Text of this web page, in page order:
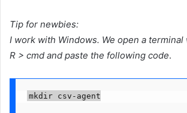
Tip for newbies:
I work with Windows. We open a
R > cmd and paste the following code.
mkdir csv-agent